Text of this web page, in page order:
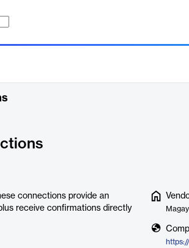
connections provide an
receive confirmations directly